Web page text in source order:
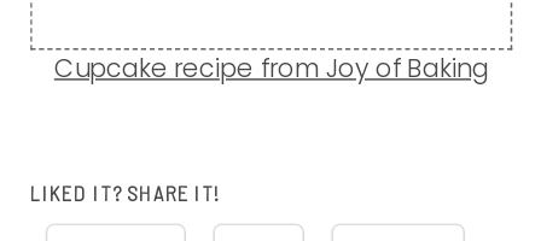
Cupcake recipe from Joy of Baking
LIKED IT? SHARE IT!